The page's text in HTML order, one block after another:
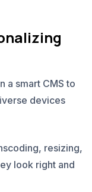
a smart CMS to
devices
resizing,
look right and